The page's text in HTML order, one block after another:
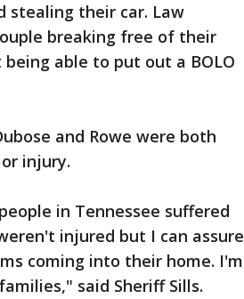
stealing their car. Law
breaking free of their
able to put out a BOLO
and Rowe were both
injury.
in Tennessee suffered
injured but I can assure
coming into their home. I'm
said Sheriff Sills.